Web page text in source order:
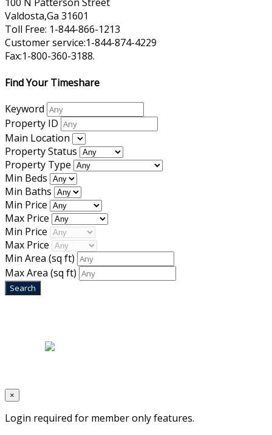
100 N Patterson Street
Valdosta,Ga 31601
Toll Free: 1-844-866-1213
Customer service:1-844-874-4229
Fax:1-800-360-3188.
Find Your Timeshare
Keyword
Property ID
Main Location
Property Status
Property Type
Min Beds
Min Baths
Min Price
Max Price
Min Price
Max Price
Min Area (sq ft)
Max Area (sq ft)
×
Login required for member only features.